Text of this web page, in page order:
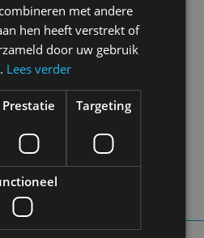
on region)
18h.
met andere
hen heeft verstrekt of
door uw gebruik
Lees verder
Prestatie Targeting